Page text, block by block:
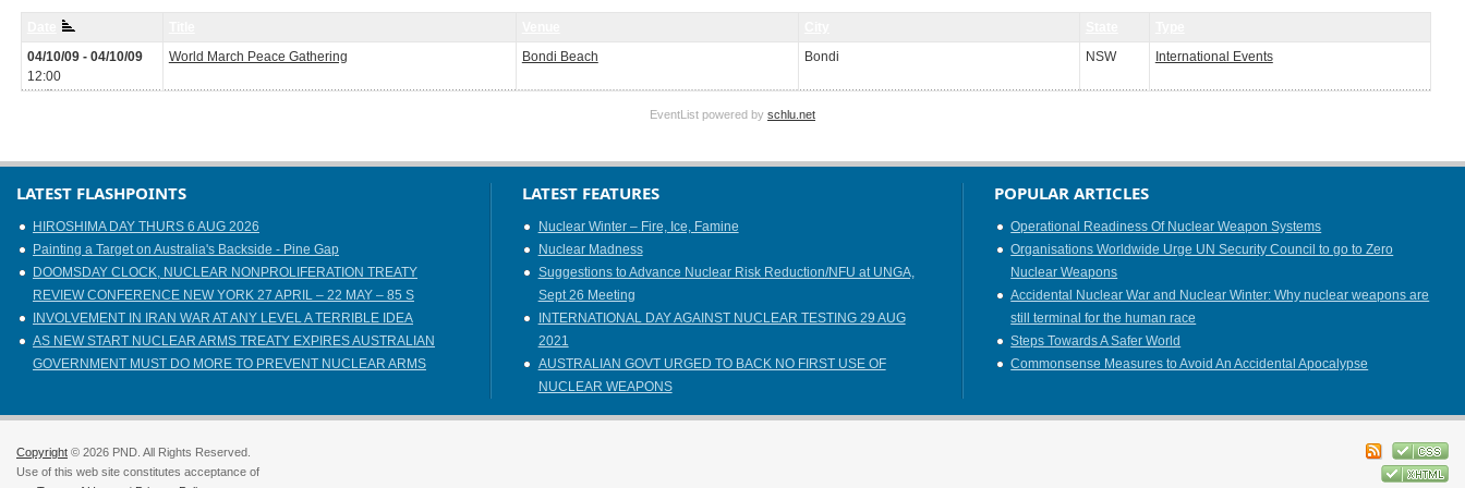
04/10/09 - 04/10/09
12:00
World March Peace Gathering Bondi Beach Bondi NSW International Events
EventList powered by schlu.net
LATEST FLASHPOINTS
HIROSHIMA DAY THURS 6 AUG 2026
Painting a Target on Australia's Backside - Pine Gap
DOOMSDAY CLOCK, NUCLEAR NONPROLIFERATION TREATY
REVIEW CONFERENCE NEW YORK 27 APRIL – 22 MAY – 85 S
INVOLVEMENT IN IRAN WAR AT ANY LEVEL A TERRIBLE IDEA
AS NEW START NUCLEAR ARMS TREATY EXPIRES AUSTRALIAN
GOVERNMENT MUST DO MORE TO PREVENT NUCLEAR ARMS
LATEST FEATURES
Nuclear Winter – Fire, Ice, Famine
Nuclear Madness
Suggestions to Advance Nuclear Risk Reduction/NFU at UNGA,
Sept 26 Meeting
INTERNATIONAL DAY AGAINST NUCLEAR TESTING 29 AUG
2021
AUSTRALIAN GOVT URGED TO BACK NO FIRST USE OF
NUCLEAR WEAPONS
POPULAR ARTICLES
Operational Readiness Of Nuclear Weapon Systems
Organisations Worldwide Urge UN Security Council to go to Zero
Nuclear Weapons
Accidental Nuclear War and Nuclear Winter: Why nuclear weapons are
still terminal for the human race
Steps Towards A Safer World
Commonsense Measures to Avoid An Accidental Apocalypse
Copyright © 2026 PND. All Rights Reserved.
Use of this web site constitutes acceptance of